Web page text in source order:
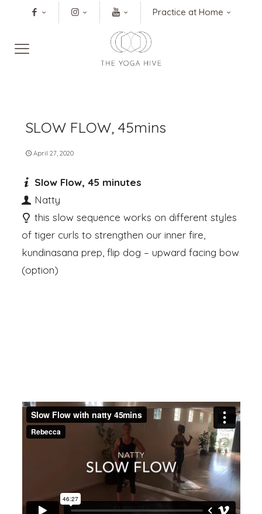
Practice at Home
SLOW FLOW, 45mins
April 27, 2020
Slow Flow, 45 minutes
Natty
this slow sequence works on different styles
of tiger curls to strengthen our inner fire,
kundinasana prep, flip dog – upward facing bow
(option)